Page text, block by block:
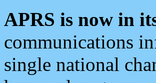
APRS is now in
communications
single national